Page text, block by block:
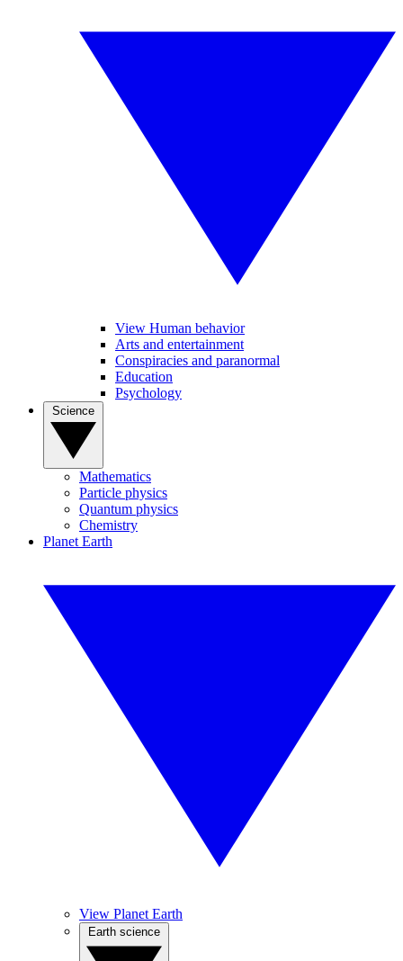
View Human behavior
Arts and entertainment
Conspiracies and paranormal
Education
Psychology
Mathematics
Particle physics
Quantum physics
Chemistry
Planet Earth
View Planet Earth